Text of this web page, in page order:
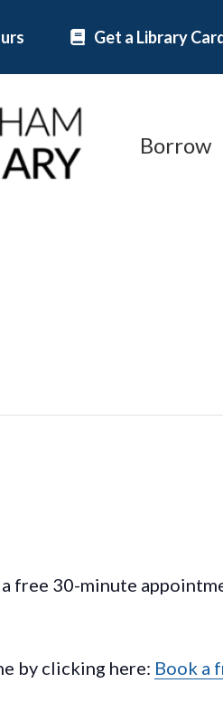
Get a Library
Borrow
free 30-minute
by clicking here: Book a